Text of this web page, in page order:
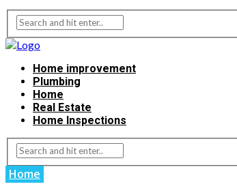
Home improvement
Plumbing
Home
Real Estate
Home Inspections
Home